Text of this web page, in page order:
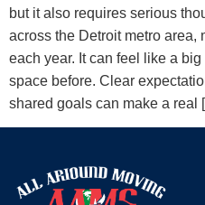
but it also requires serious
across the Detroit metro area,
each year. It can feel like a big
space before. Clear
shared goals can make a real